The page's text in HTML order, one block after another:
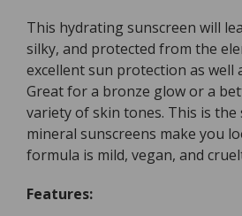
This hydrating sunscreen will
silky, and protected from the
excellent sun protection as well
Great for a bronze glow or a
variety of skin tones. This is
mineral sunscreens make you
formula is mild, vegan, and
Features: